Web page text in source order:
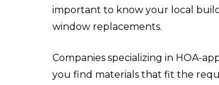
important to know your local
window replacements.
Companies specializing in HOA-
you find materials that fit the